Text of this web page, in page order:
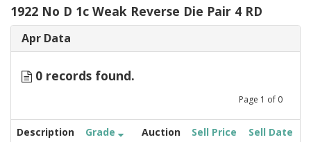
1922 No D 1c Weak Reverse Die Pair 4 RD
Apr Data
0 records found.
Page 1 of 0
Description Grade
Auction
Sell Price Sell Date